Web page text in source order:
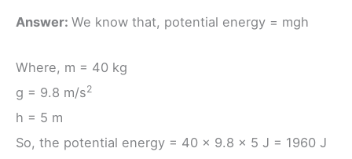
Answer: We know that, potential energy = mgh
Where, m = 40 kg
g = 9.8 m/s2
h = 5 m
So, the potential energy = 40 × 9.8 × 5 J = 1960 J